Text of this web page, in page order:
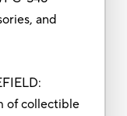
and
of collectible